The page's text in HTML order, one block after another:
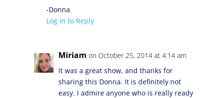
-Donna
Log in to Reply
Miriam on October 25, 2014 at 4:14 am
It was a great show, and thanks for
sharing this Donna. It is definitely not
easy. I admire anyone who is really ready